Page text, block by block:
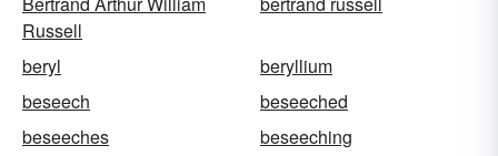
Russell
beryl
beryllium
beseech
beseeched
beseeches
beseeching